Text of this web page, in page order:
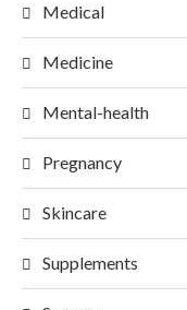
Medical
Medicine
Mental-health
Pregnancy
Skincare
Supplements